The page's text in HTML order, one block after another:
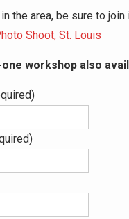
in the area, be sure to join
Shoot, St. Louis
workshop also